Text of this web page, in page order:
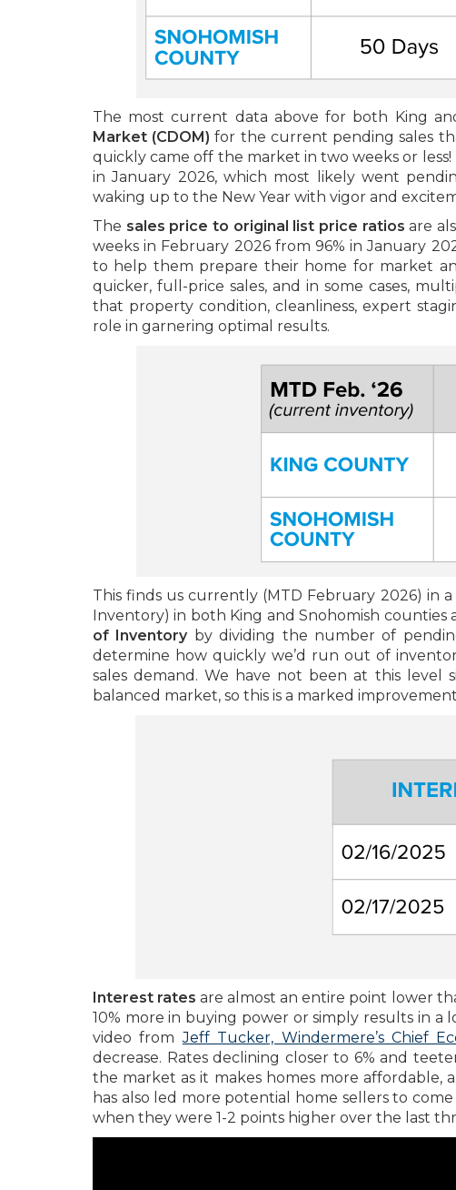
The most current data above for both King
Market (CDOM)for the current pending sales
quickly came off the market in two weeks or
in January 2026, which most likely went
waking up to the New Year with vigor and
The sales price to original list price ratiosare
weeks in February 2026 from 96% in January
to help them prepare their home for market
quicker, full-price sales, and in some cases,
that property condition, cleanliness, expert
role in garnering optimal results.
This finds us currently (MTD February 2026) in a
Inventory) in both King and Snohomish counties
of Inventoryby dividing the number of
determine how quickly we’d run out of
sales demand. We have not been at this level
balanced market, so this is a marked
Interest rates are almost an entire point lower
10% more in buying power or simply results in a
video fromJeff Tucker, Windermere’s Chief
decrease. Rates declining closer to 6% and
the market as it makes homes more affordable,
has also led more potential home sellers to
when they were 1-2 points higher over the last